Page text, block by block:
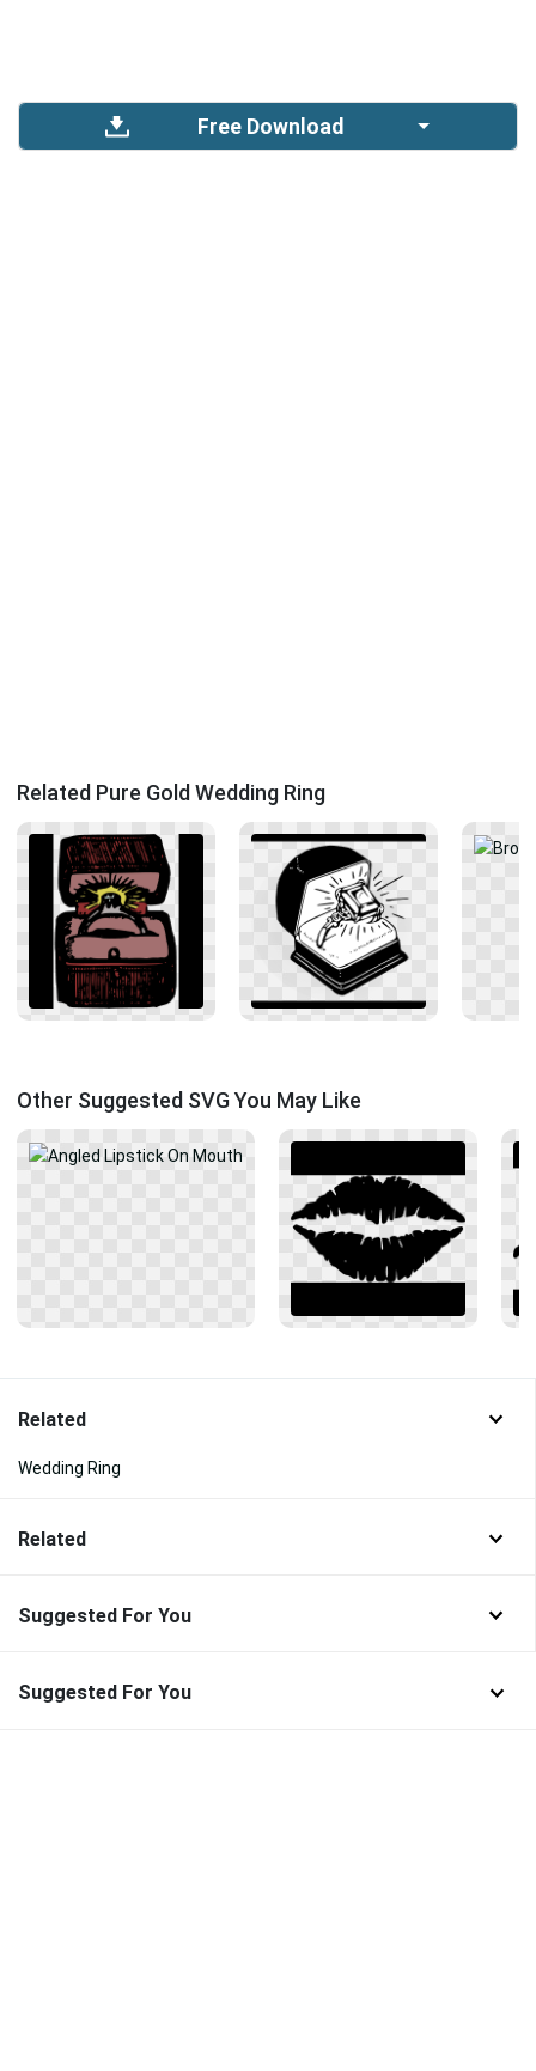
Free Download
Related Pure Gold Wedding Ring
Other Suggested SVG You May Like
Related
Wedding Ring
Related
Suggested For You
Suggested For You